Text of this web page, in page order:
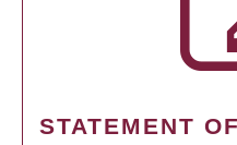
STATEMENT